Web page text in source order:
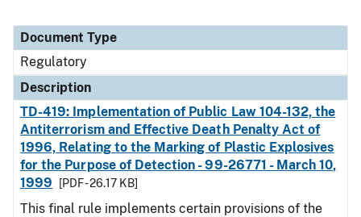
Document Type
Regulatory
Description
TD-419: Implementation of Public Law 104-132, the
Antiterrorism and Effective Death Penalty Act of
1996, Relating to the Marking of Plastic Explosives
for the Purpose of Detection - 99-26771 - March 10,
1999
[PDF - 26.17 KB]
This final rule implements certain provisions of the